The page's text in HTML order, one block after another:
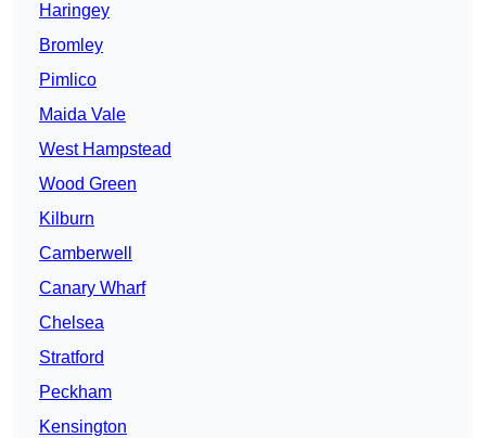
Haringey
Bromley
Pimlico
Maida Vale
West Hampstead
Wood Green
Kilburn
Camberwell
Canary Wharf
Chelsea
Stratford
Peckham
Kensington